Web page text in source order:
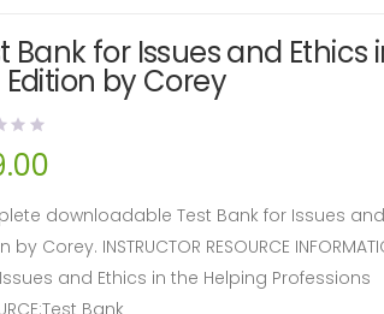
Bank for Issues and
by Corey
downloadable Test Bank for Issues
by Corey. INSTRUCTOR RESOURCE
Issues and Ethics in the Helping Professions
Bank